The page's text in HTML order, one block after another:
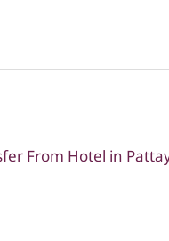
From Hotel in